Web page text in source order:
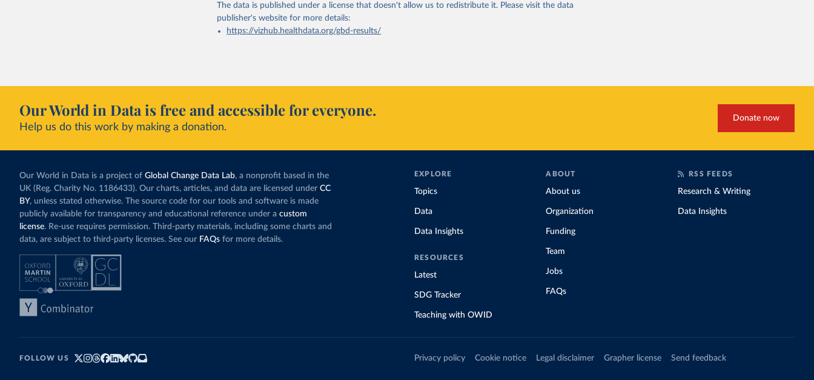
The data is published under a license that doesn't allow us to redistribute it. Please visit the data
publisher's websitefor more details:
https://vizhub.healthdata.org/gbd-results/
Our World in Data is free and accessible for everyone.
Help us do this work by making a donation.
Donate now
Our World in Data is a project of Global Change Data Lab, a nonprofit based in the
UK (Reg. Charity No. 1186433). Our charts, articles, and data are licensed under CC
BY, unless stated otherwise. The source code for our tools and software is made
publicly available for transparency and educational reference under a custom
license. Re-use requires permission. Third-party materials, including some charts and
data, are subject to third-party licenses. See our FAQs for more details.
EXPLORE
Topics
Data
Data Insights
RESOURCES
Latest
SDG Tracker
Teaching with OWID
ABOUT
About us
Organization
Funding
Team
Jobs
FAQs
RSS FEEDS
Research & Writing
Data Insights
FOLLOW US Privacy policy Cookie notice Legal disclaimer Grapher license Send feedback